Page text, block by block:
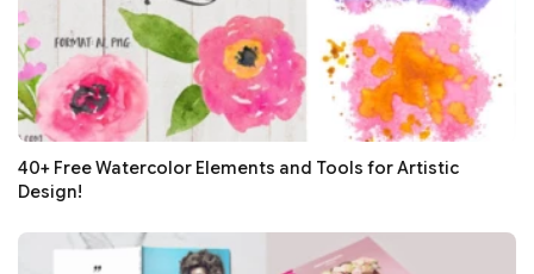
40+ Free Watercolor Elements and Tools for Artistic
Design!